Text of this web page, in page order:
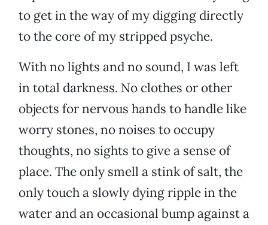
to get in the way of my digging directly
to the core of my stripped psyche.
With no lights and no sound, I was left
in total darkness. No clothes or other
objects for nervous hands to handle like
worry stones, no noises to occupy
thoughts, no sights to give a sense of
place. The only smell a stink of salt, the
only touch a slowly dying ripple in the
water and an occasional bump against a